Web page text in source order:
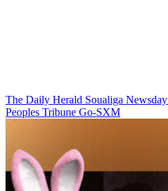
The Daily Herald Soualiga Newsday
Peoples Tribune Go-SXM